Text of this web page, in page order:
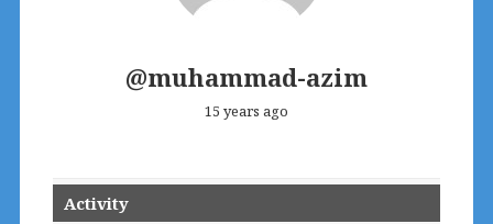
@muhammad-azim
15 years ago
Activity